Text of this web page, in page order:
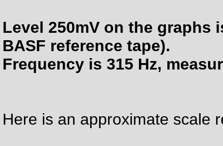
Level 250mV on the graphs
BASF reference tape).
Frequency is 315 Hz,
Here is an approximate scale